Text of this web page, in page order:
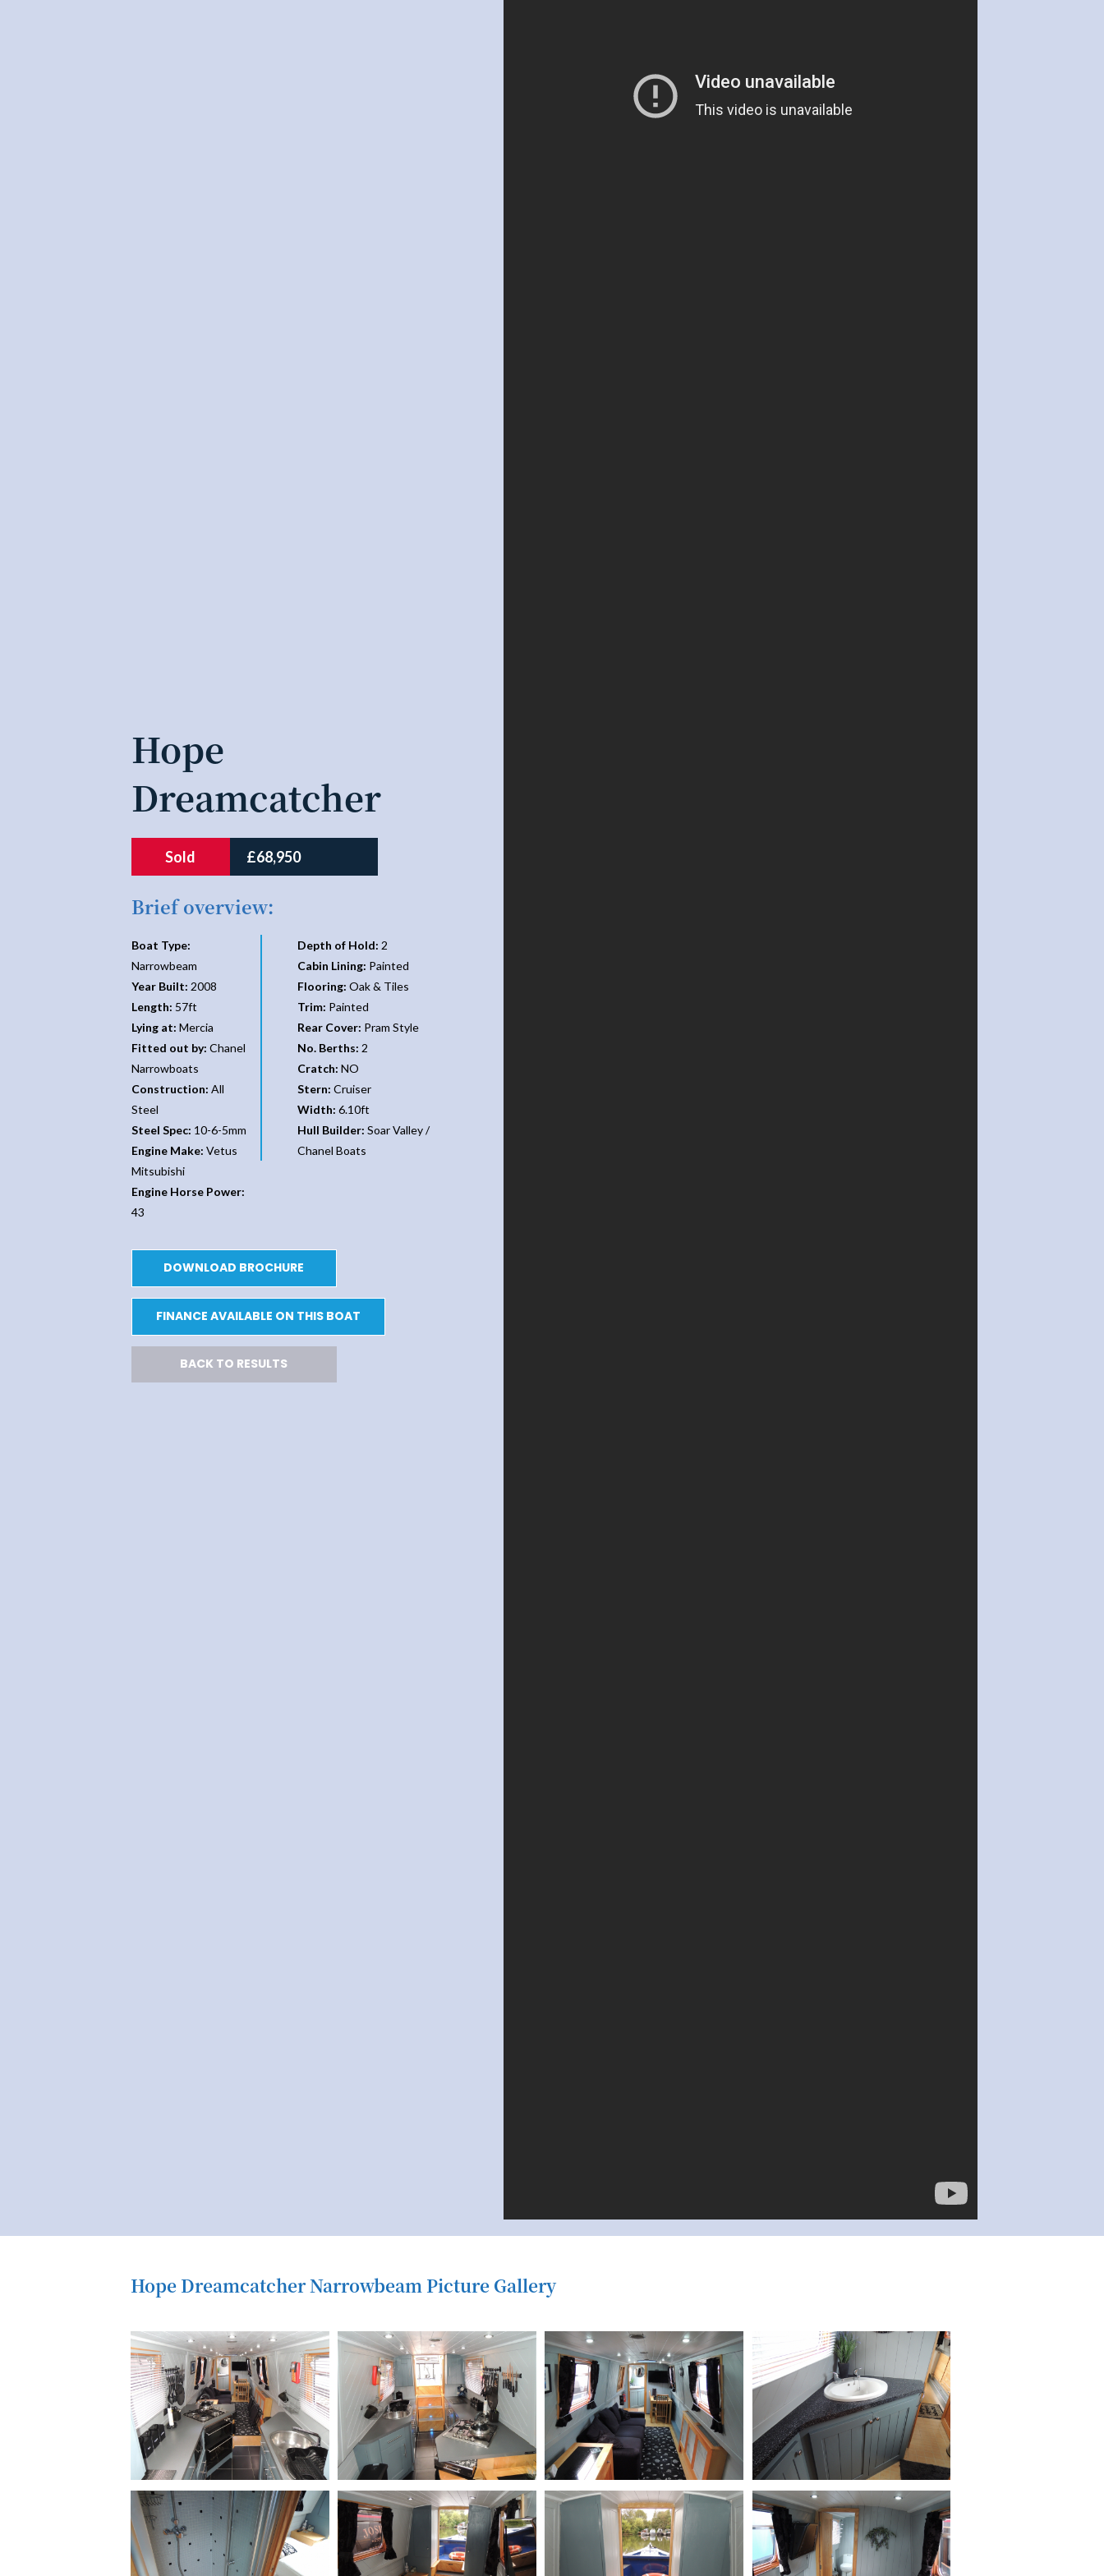
Hope
DreamcatcherNarrowboat
Sold £68,950
Brief overview:
Boat Type:
Narrowbeam
Year Built: 2008
Length: 57ft
Lying at: Mercia
Fitted out by: Chanel
Narrowboats
Construction: All
Steel
Steel Spec: 10-6-5mm
Engine Make: Vetus
Mitsubishi
Engine Horse Power:
43
Depth of Hold: 2
Cabin Lining: Painted
Flooring: Oak & Tiles
Trim: Painted
Rear Cover: Pram Style
No. Berths: 2
Cratch: NO
Stern: Cruiser
Width: 6.10ft
Hull Builder: Soar Valley /
Chanel Boats
DOWNLOAD BROCHURE
FINANCE AVAILABLE ON THIS BOAT
BACK TO RESULTS
Hope Dreamcatcher Narrowbeam Picture Gallery